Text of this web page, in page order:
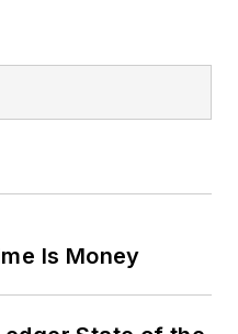
Is Money